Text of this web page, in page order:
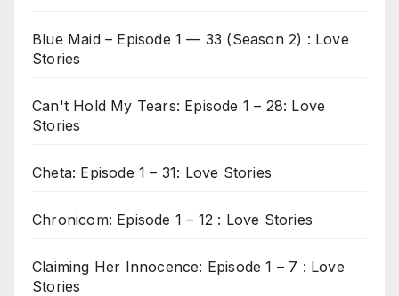
Blue Maid – Episode 1 — 33 (Season 2) : Love
Stories
Can't Hold My Tears: Episode 1 – 28: Love
Stories
Cheta: Episode 1 – 31: Love Stories
Chronicom: Episode 1 – 12 : Love Stories
Claiming Her Innocence: Episode 1 – 7 : Love
Stories